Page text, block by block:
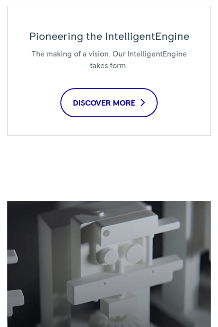
Pioneering the IntelligentEngine
The making of a vision. Our IntelligentEngine
takes form.
DISCOVER MORE